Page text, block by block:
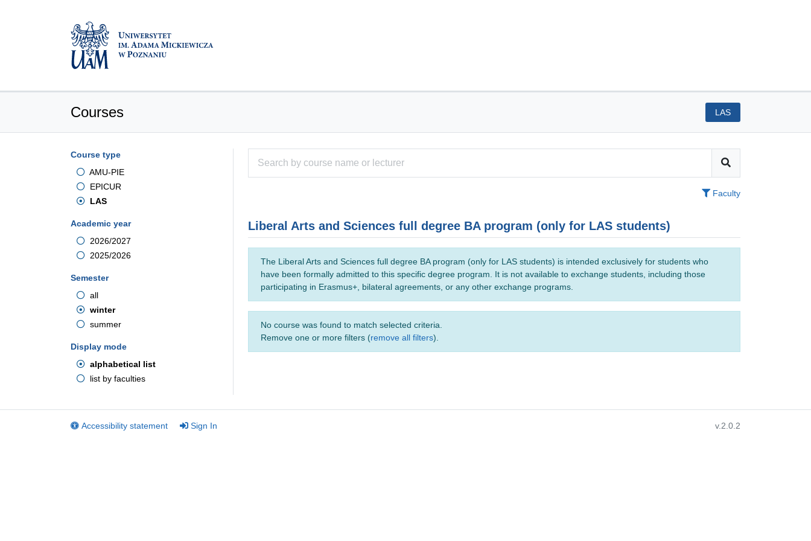
Courses LAS
Course type
AMU-PIE
EPICUR
LAS
Academic year
2026/2027
2025/2026
Semester
all
winter
summer
Display mode
alphabetical list
list by faculties
Faculty
Liberal Arts and Sciences full degree BA program (only for LAS students)
The Liberal Arts and Sciences full degree BA program (only for LAS students) is intended exclusively for students who
have been formally admitted to this specific degree program. It is not available to exchange students, including those
participating in Erasmus+, bilateral agreements, or any other exchange programs.
No course was found to match selected criteria.
Remove one or more filters (remove all filters).
Accessibility statement Sign In v.2.0.2